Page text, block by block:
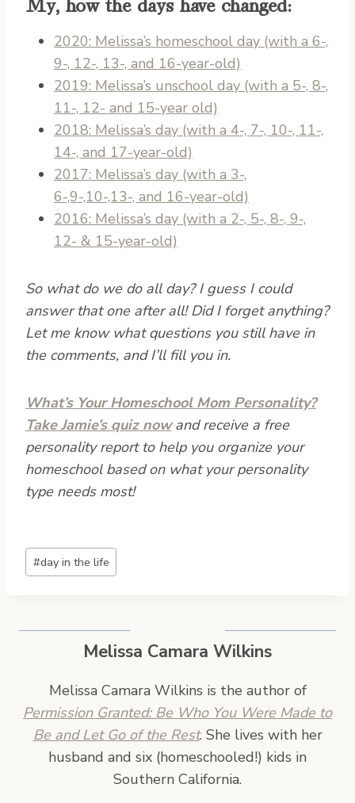
2020: Melissa’s homeschool day (with a 6-,
9-, 12-, 13-, and 16-year-old)
2019: Melissa’s unschool day (with a 5-, 8-,
11-, 12- and 15-year old)
2018: Melissa’s day (with a 4-, 7-, 10-, 11-,
14-, and 17-year-old)
2017: Melissa’s day (with a 3-,
6-,9-,10-,13-, and 16-year-old)
2016: Melissa’s day (with a 2-, 5-, 8-, 9-,
12- & 15-year-old)
So what do we do all day? I guess I could
answer that one after all! Did I forget anything?
Let me know what questions you still have in
the comments, and I’ll fill you in.
What’s Your Homeschool Mom Personality?
Take Jamie’s quiz nowand receive a free
personality report to help you organize your
homeschool based on what your personality
type needs most!
Post
Tags:
#day in the life
Melissa Camara Wilkins
Melissa Camara Wilkins is the author of
Permission Granted: Be Who You Were Made to
Be and Let Go of the Rest. She lives with her
husband and six (homeschooled!) kids in
Southern California.